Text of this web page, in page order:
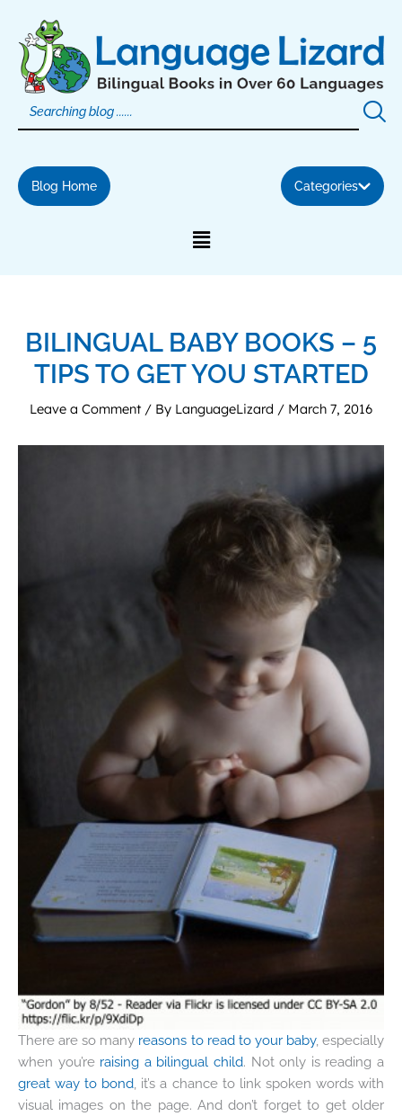
content
Blog Home Categories
BILINGUAL BABY BOOKS – 5
TIPS TO GET YOU STARTED
Leave a Comment / By LanguageLizard / March 7, 2016
There are so many reasons to read to your baby, especially
when you’re raising a bilingual child. Not only is reading a
great way to bond , it’s a chance to link spoken words with
visual images on the page. And don’t forget to get older